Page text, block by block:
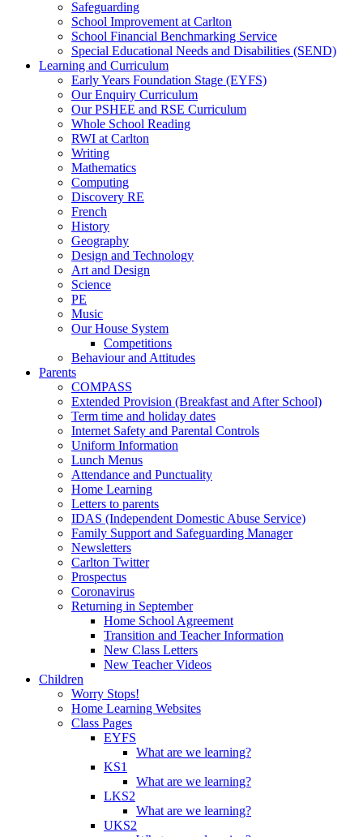
Safeguarding
School Improvement at Carlton
School Financial Benchmarking Service
Special Educational Needs and Disabilities (SEND)
Learning and Curriculum
Early Years Foundation Stage (EYFS)
Our Enquiry Curriculum
Our PSHEE and RSE Curriculum
Whole School Reading
RWI at Carlton
Writing
Mathematics
Computing
Discovery RE
French
History
Geography
Design and Technology
Art and Design
Science
PE
Music
Our House System
Competitions
Behaviour and Attitudes
Parents
COMPASS
Extended Provision (Breakfast and After School)
Term time and holiday dates
Internet Safety and Parental Controls
Uniform Information
Lunch Menus
Attendance and Punctuality
Home Learning
Letters to parents
IDAS (Independent Domestic Abuse Service)
Family Support and Safeguarding Manager
Newsletters
Carlton Twitter
Prospectus
Coronavirus
Returning in September
Home School Agreement
Transition and Teacher Information
New Class Letters
New Teacher Videos
Children
Worry Stops!
Home Learning Websites
Class Pages
EYFS
What are we learning?
KS1
What are we learning?
LKS2
What are we learning?
UKS2